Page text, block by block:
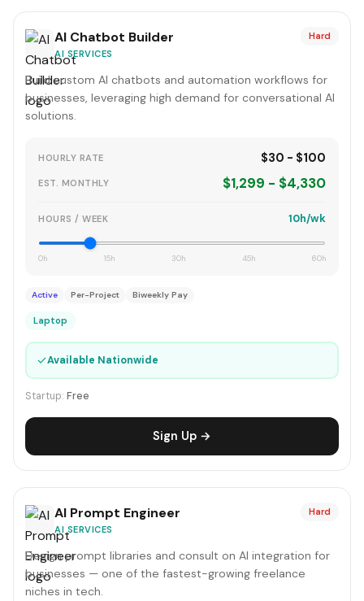
AI Chatbot Builder
AI SERVICES
Hard
Build custom AI chatbots and automation workflows for
businesses, leveraging high demand for conversational AI
solutions.
HOURLY RATE $30 - $100
EST. MONTHLY $1,299 - $4,330
HOURS / WEEK 10h/wk
0h 15h 30h 45h 60h
Active Per-Project Biweekly Pay
Laptop
✓Available Nationwide
Startup: Free
Sign Up →
AI Prompt Engineer
AI SERVICES
Hard
Design prompt libraries and consult on AI integration for
businesses — one of the fastest-growing freelance
niches in tech.